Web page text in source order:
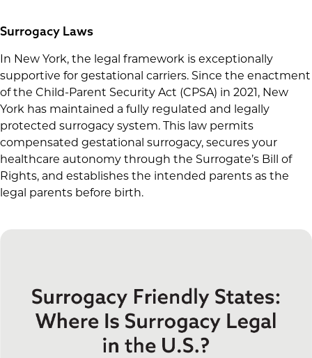
Surrogacy Laws
In New York, the legal framework is exceptionally
supportive for gestational carriers. Since the enactment
of the Child-Parent Security Act (CPSA) in 2021, New
York has maintained a fully regulated and legally
protected surrogacy system. This law permits
compensated gestational surrogacy, secures your
healthcare autonomy through the Surrogate’s Bill of
Rights, and establishes the intended parents as the
legal parents before birth.